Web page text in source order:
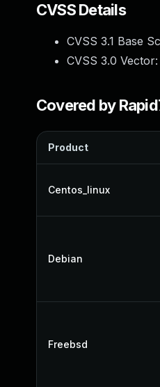
CVSS Details
CVSS 3.1 Base
CVSS 3.0
Covered by
Product
Centos_linux
Debian
Freebsd